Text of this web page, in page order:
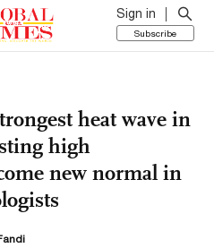
Sign in
Subscribe
heat wave in
high
new normal in